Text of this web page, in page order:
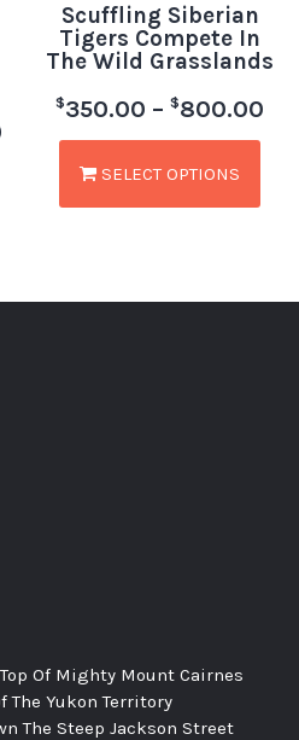
Scuffling Siberian
Tigers Compete In
The Wild Grasslands
$350.00 – $800.00
SELECT OPTIONS
Of Mighty Mount Cairnes
The Yukon Territory
The Steep Jackson Street